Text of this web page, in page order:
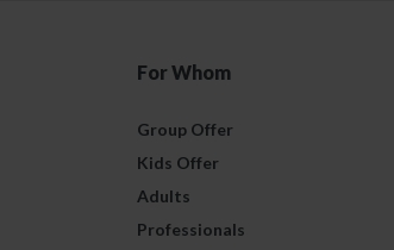
For Whom
Group Offer
Kids Offer
Adults
Professionals